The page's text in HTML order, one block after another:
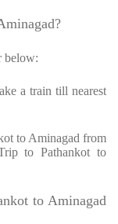
below:
a train till nearest
to Aminagad from
to Pathankot to
to Aminagad